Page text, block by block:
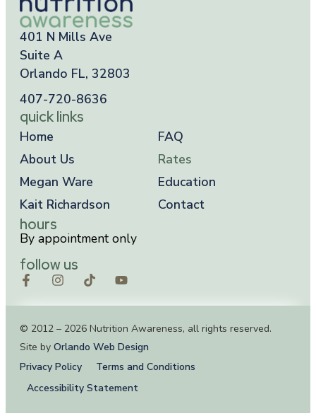
401 N Mills Ave
Suite A
Orlando FL, 32803
407-720-8636
quick links
Home
About Us
Megan Ware
Kait Richardson
FAQ
Rates
Education
Contact
hours
By appointment only
follow us
© 2012 – 2026 Nutrition Awareness, all rights reserved.
Site by Orlando Web Design
Privacy Policy
Terms and Conditions
Accessibility Statement